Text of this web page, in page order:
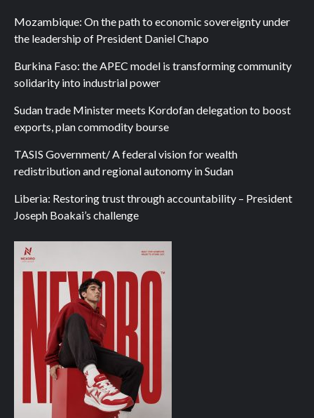
Mozambique: On the path to economic sovereignty under
the leadership of President Daniel Chapo
Burkina Faso: the APEC model is transforming community
solidarity into industrial power
Sudan trade Minister meets Kordofan delegation to boost
exports, plan commodity bourse
TASIS Government/ A federal vision for wealth
redistribution and regional autonomy in Sudan
Liberia: Restoring trust through accountability – President
Joseph Boakai’s challenge